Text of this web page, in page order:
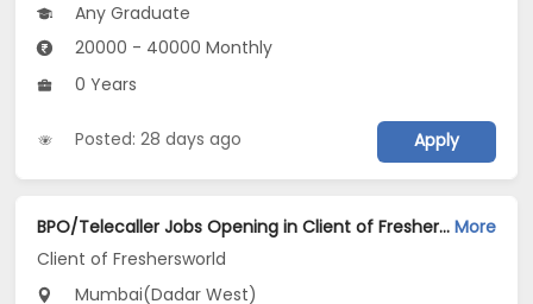
Any Graduate
20000 - 40000 Monthly
0 Years
Posted: 28 days ago Apply
BPO/Telecaller Jobs Opening in Client of Freshersworld at Dadar West, Mumbai More
Client of Freshersworld
Mumbai(Dadar West)